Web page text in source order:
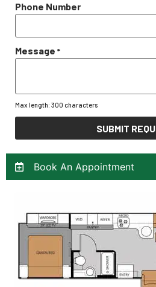
Phone Number
Message *
Max length: 300 characters
SUBMIT
Book An Appointment